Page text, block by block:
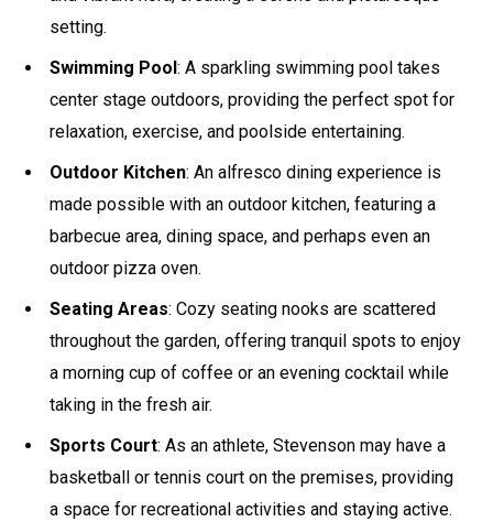
setting.
Swimming Pool: A sparkling swimming pool takes
center stage outdoors, providing the perfect spot for
relaxation, exercise, and poolside entertaining.
Outdoor Kitchen: An alfresco dining experience is
made possible with an outdoor kitchen, featuring a
barbecue area, dining space, and perhaps even an
outdoor pizza oven.
Seating Areas: Cozy seating nooks are scattered
throughout the garden, offering tranquil spots to enjoy
a morning cup of coffee or an evening cocktail while
taking in the fresh air.
Sports Court: As an athlete, Stevenson may have a
basketball or tennis court on the premises, providing
a space for recreational activities and staying active.